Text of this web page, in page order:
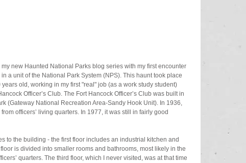
new Haunted National Parks blog series with my first encounter
a unit of the National Park System (NPS). This haunt took place
old, working in my first "real" job (as a work study student)
Officer’s Club. The Fort Hancock Officer’s Club was built in
(Gateway National Recreation Area-Sandy Hook Unit). In 1936,
officers’ living quarters. In 1977, it was still in fairly good
to the building - the first floor includes an industrial kitchen and
is divided into smaller rooms and bathrooms, most likely in the
quarters. The third floor, which I never visited, was at that time